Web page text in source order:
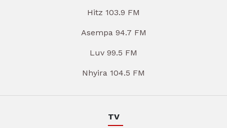
Hitz 103.9 FM
Asempa 94.7 FM
Luv 99.5 FM
Nhyira 104.5 FM
TV